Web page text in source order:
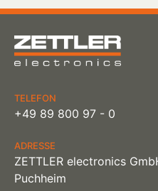
TELEFON
+49 89 800 97 - 0
ADRESSE
ZETTLER electronics
Puchheim